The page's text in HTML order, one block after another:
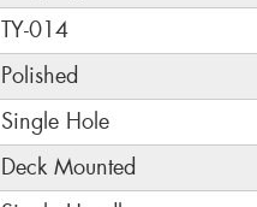
TY-014
Polished
Single Hole
Deck Mounted